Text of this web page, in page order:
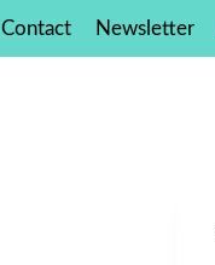
Contact Newsletter